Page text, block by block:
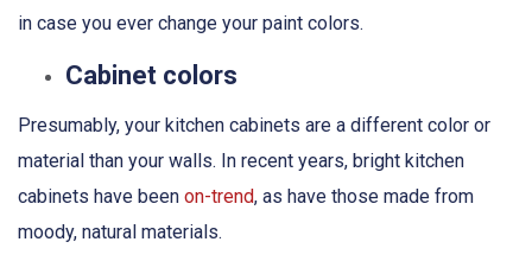
in case you ever change your paint colors.
Cabinet colors
Presumably, your kitchen cabinets are a different color or
material than your walls. In recent years, bright kitchen
cabinets have been on-trend, as have those made from
moody, natural materials.